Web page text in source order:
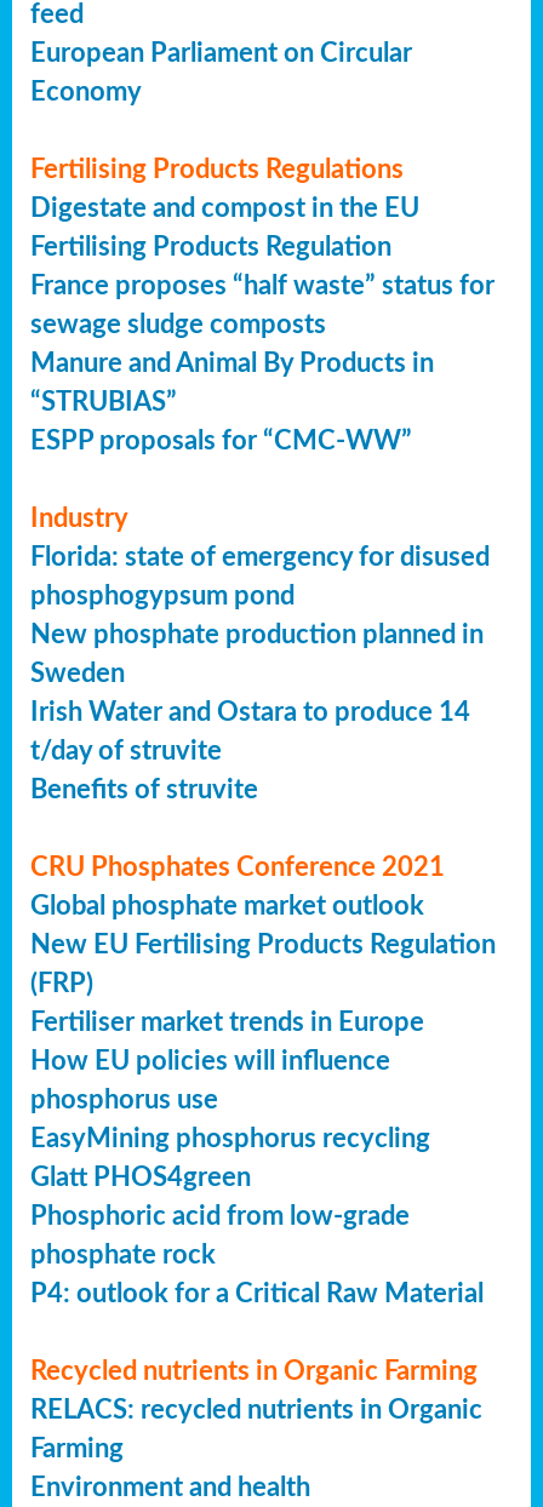
feed
European Parliament on Circular
Economy
Fertilising Products Regulations
Digestate and compost in the EU
Fertilising Products Regulation
France proposes “half waste” status for
sewage sludge composts
Manure and Animal By Products in
“STRUBIAS”
ESPP proposals for “CMC-WW”
Industry
Florida: state of emergency for disused
phosphogypsum pond
New phosphate production planned in
Sweden
Irish Water and Ostara to produce 14
t/day of struvite
Benefits of struvite
CRU Phosphates Conference 2021
Global phosphate market outlook
New EU Fertilising Products Regulation
(FRP)
Fertiliser market trends in Europe
How EU policies will influence
phosphorus use
EasyMining phosphorus recycling
Glatt PHOS4green
Phosphoric acid from low-grade
phosphate rock
P4: outlook for a Critical Raw Material
Recycled nutrients in Organic Farming
RELACS: recycled nutrients in Organic
Farming
Environment and health